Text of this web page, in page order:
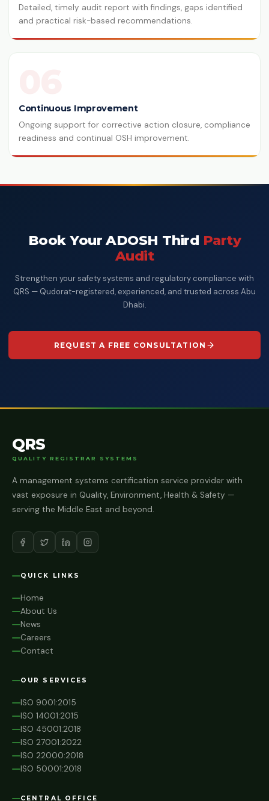
Detailed, timely audit report with findings, gaps identified
and practical risk-based recommendations.
Continuous Improvement
Ongoing support for corrective action closure, compliance
readiness and continual OSH improvement.
Book Your ADOSH Third Party
Audit
Strengthen your safety systems and regulatory compliance with
QRS — Qudorat-registered, experienced, and trusted across Abu
Dhabi.
REQUEST A FREE CONSULTATION
QRS
QUALITY REGISTRAR SYSTEMS
A management systems certification service provider with
vast exposure in Quality, Environment, Health & Safety —
serving the Middle East and beyond.
QUICK LINKS
Home
About Us
News
Careers
Contact
OUR SERVICES
ISO 9001:2015
ISO 14001:2015
ISO 45001:2018
ISO 27001:2022
ISO 22000:2018
ISO 50001:2018
CENTRAL OFFICE